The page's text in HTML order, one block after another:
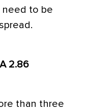
need to be
2.86
than three